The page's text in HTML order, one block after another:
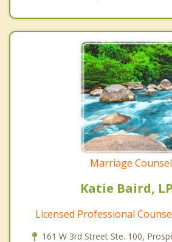
Marriage
Katie Baird,
Licensed Professional
161 W 3rd Street Ste. 100,